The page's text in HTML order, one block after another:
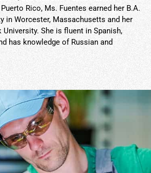
Rico, Ms. Fuentes earned her B.A.
in Worcester, Massachusetts and her
She is fluent in Spanish,
has knowledge of Russian and